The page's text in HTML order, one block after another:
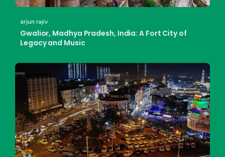
arjun rajiv
Gwalior, Madhya Pradesh, India: A Fort City of
Legacy and Music